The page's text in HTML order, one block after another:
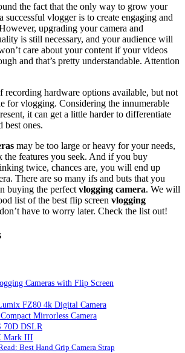
the fact that the only way to grow your
successful vlogger is to create engaging and
upgrading your camera and
is still necessary, and your audience will
care about your content if your videos
and that’s pretty understandable. Attention
recording hardware options available, but not
for vlogging. Considering the innumerable
it can get a little harder to differentiate
best ones.
may be too large or heavy for your needs,
the features you seek. And if you buy
twice, chances are, you will end up
There are so many ifs and buts that you
buying the perfect vlogging camera. We will
list of the best flip screen vlogging
have to worry later. Check the list out!
Cameras with Flip Screen
FZ80 4k Digital Camera
Mirrorless Camera
70D DSLR
Mark III
Best Hand Grip Camera Strap